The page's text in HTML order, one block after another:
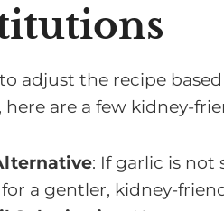
adjust the recipe
here are a few kidney-
: If garlic is not
a gentler, kidney-